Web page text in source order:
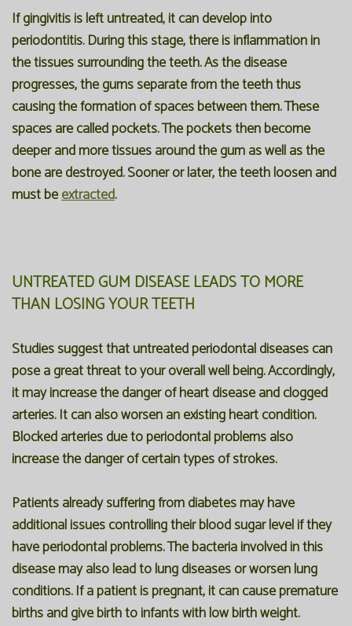
If gingivitis is left untreated, it can develop into
periodontitis. During this stage, there is inflammation in
the tissues surrounding the teeth. As the disease
progresses, the gums separate from the teeth thus
causing the formation of spaces between them. These
spaces are called pockets. The pockets then become
deeper and more tissues around the gum as well as the
bone are destroyed. Sooner or later, the teeth loosen and
must beextracted.
UNTREATED GUM DISEASE LEADS TO MORE
THAN LOSING YOUR TEETH
Studies suggest that untreated periodontal diseases can
pose a great threat to your overall well being. Accordingly,
it may increase the danger of heart disease and clogged
arteries. It can also worsen an existing heart condition.
Blocked arteries due to periodontal problems also
increase the danger of certain types of strokes.
Patients already suffering from diabetes may have
additional issues controlling their blood sugar level if they
have periodontal problems. The bacteria involved in this
disease may also lead to lung diseases or worsen lung
conditions. If a patient is pregnant, it can cause premature
births and give birth to infants with low birth weight.